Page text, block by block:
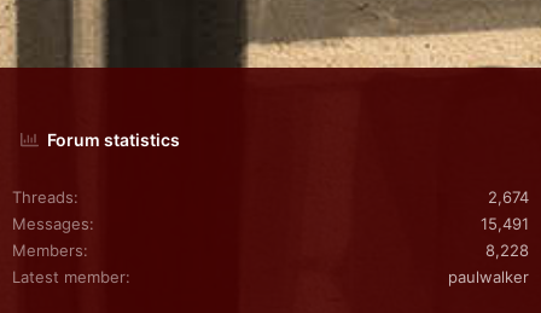
Forum statistics
Threads
2,674
Messages
15,491
Members
8,228
Latest member
paulwalker